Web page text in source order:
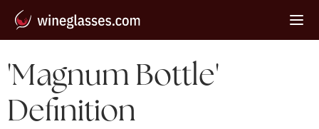
'Magnum Bottle'
Definition